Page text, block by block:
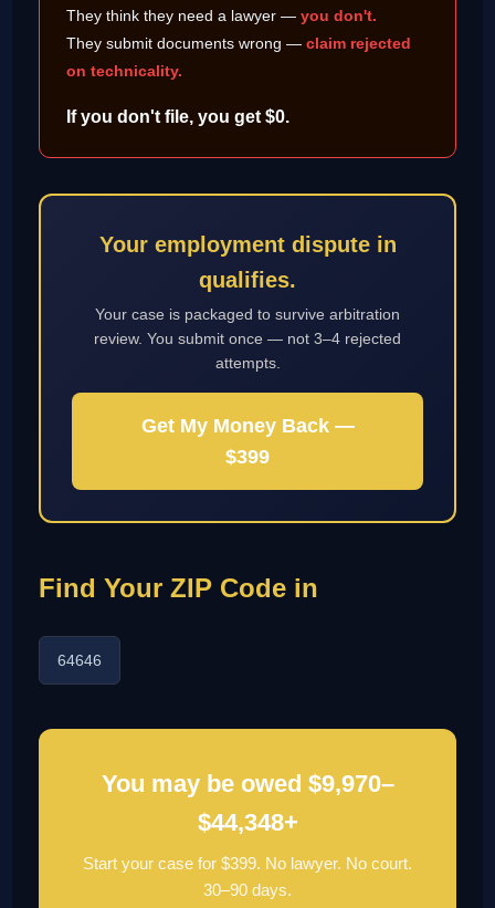
They think they need a lawyer —you don't.
They submit documents wrong —claim rejected
on technicality.
If you don't file, you get $0.
Your employment dispute in
qualifies.
Your case is packaged to survive arbitration
review. You submit once — not 3–4 rejected
attempts.
Get My Money Back —
$399
Find Your ZIP Code in
64646
You may be owed $9,970–
$44,348+
Start your case for $399. No lawyer. No court.
30–90 days.